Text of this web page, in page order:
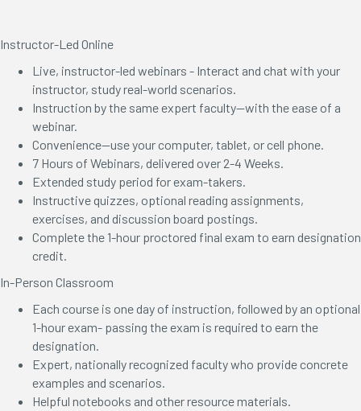
Instructor-Led Online
Live, instructor-led webinars - Interact and chat with your
instructor, study real-world scenarios.
Instruction by the same expert faculty—with the ease of a
webinar.
Convenience—use your computer, tablet, or cell phone.
7 Hours of Webinars, delivered over 2-4 Weeks.
Extended study period for exam-takers.
Instructive quizzes, optional reading assignments,
exercises, and discussion board postings.
Complete the 1-hour proctored final exam to earn designation
credit.
In-Person Classroom
Each course is one day of instruction, followed by an optional
1-hour exam- passing the exam is required to earn the
designation.
Expert, nationally recognized faculty who provide concrete
examples and scenarios.
Helpful notebooks and other resource materials.